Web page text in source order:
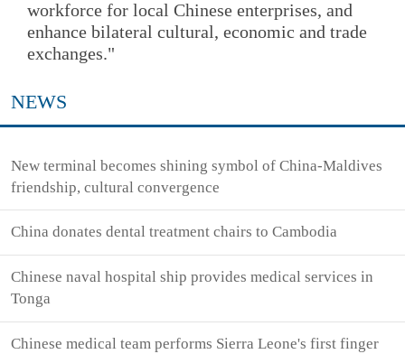
workforce for local Chinese enterprises, and
enhance bilateral cultural, economic and trade
exchanges."
NEWS
New terminal becomes shining symbol of China-Maldives
friendship, cultural convergence
China donates dental treatment chairs to Cambodia
Chinese naval hospital ship provides medical services in
Tonga
Chinese medical team performs Sierra Leone's first finger